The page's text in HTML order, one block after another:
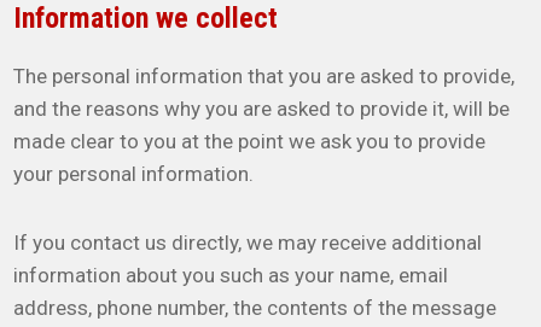
Information we collect
The personal information that you are asked to provide,
and the reasons why you are asked to provide it, will be
made clear to you at the point we ask you to provide
your personal information.
If you contact us directly, we may receive additional
information about you such as your name, email
address, phone number, the contents of the message